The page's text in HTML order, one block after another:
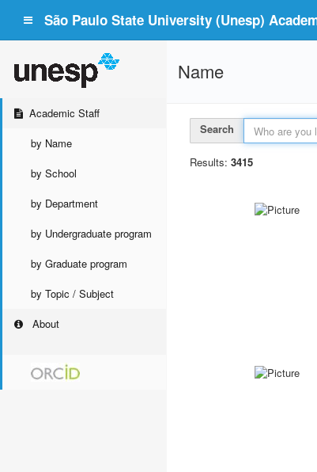
São Paulo State University (Unesp)
Academic Staff
by Name
by School
by Department
by Undergraduate program
by Graduate program
by Topic / Subject
About
Name
Search
Results: 3415